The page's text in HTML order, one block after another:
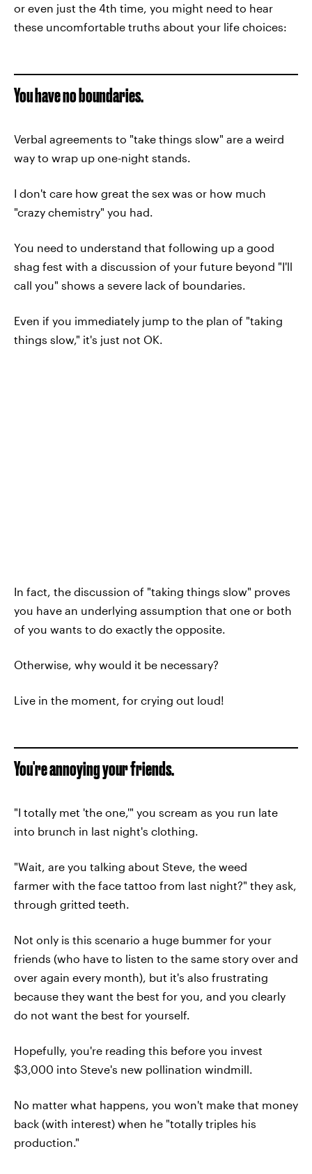
or even just the 4th time, you might need to hear
these uncomfortable truths about your life choices:
You have no boundaries.
Verbal agreements to "take things slow" are a weird
way to wrap up one-night stands.
I don't care how great the sex was or how much
"crazy chemistry" you had.
You need to understand that following up a good
shag fest with a discussion of your future beyond "I'll
call you" shows a severe lack of boundaries.
Even if you immediately jump to the plan of "taking
things slow," it's just not OK.
In fact, the discussion of "taking things slow" proves
you have an underlying assumption that one or both
of you wants to do exactly the opposite.
Otherwise, why would it be necessary?
Live in the moment, for crying out loud!
You're annoying your friends.
"I totally met 'the one,'" you scream as you run late
into brunch in last night's clothing.
"Wait, are you talking about Steve, the weed
farmer with the face tattoo from last night?" they ask,
through gritted teeth.
Not only is this scenario a huge bummer for your
friends (who have to listen to the same story over and
over again every month), but it's also frustrating
because they want the best for you, and you clearly
do not want the best for yourself.
Hopefully, you're reading this before you invest
$3,000 into Steve's new pollination windmill.
No matter what happens, you won't make that money
back (with interest) when he "totally triples his
production."